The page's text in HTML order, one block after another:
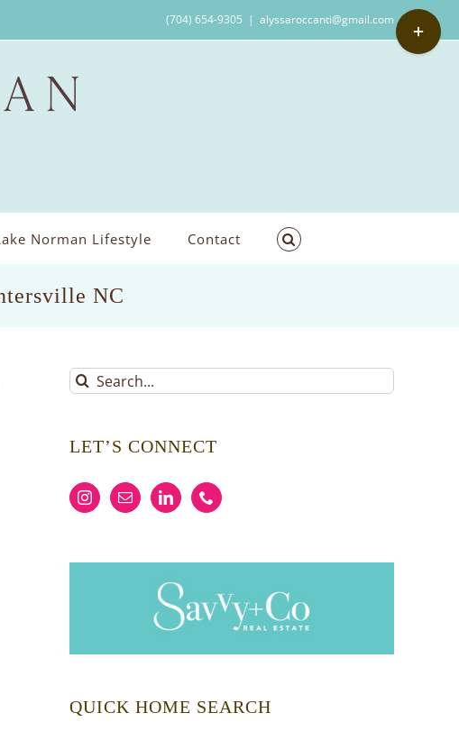
(704) 654-9305 | alyssaroccanti@gmail.com
Norman Lifestyle Contact
NC
Search
for:
LET’S CONNECT
QUICK HOME SEARCH
Toggle
Sliding